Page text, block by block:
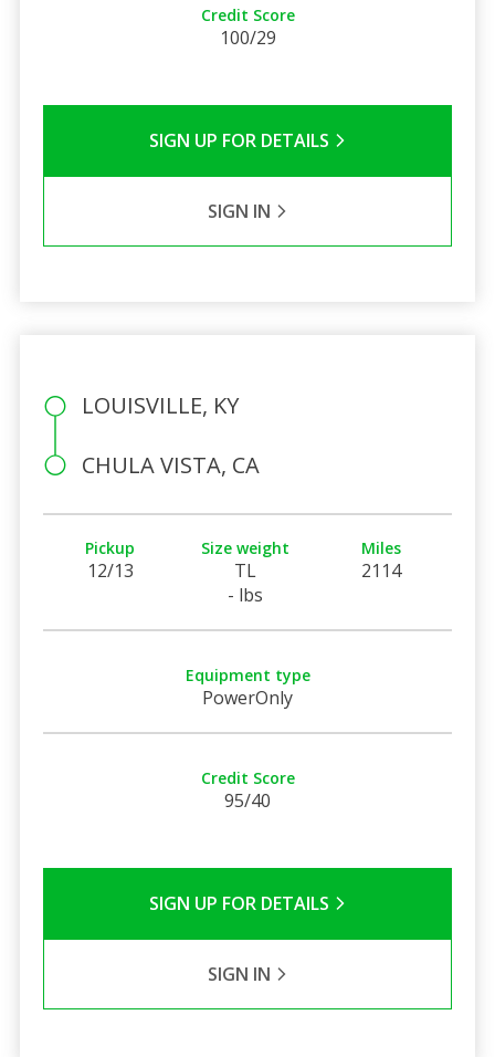
Credit Score
100/29
SIGN UP FOR DETAILS
SIGN IN
LOUISVILLE, KY
CHULA VISTA, CA
Pickup
12/13
Size weight
TL
- lbs
Miles
2114
Equipment type
PowerOnly
Credit Score
95/40
SIGN UP FOR DETAILS
SIGN IN